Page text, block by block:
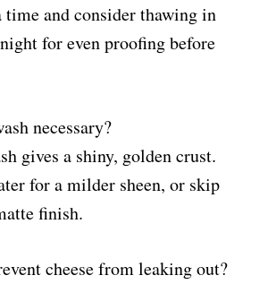
and consider thawing in
for even proofing before
necessary?
gives a shiny, golden crust.
for a milder sheen, or skip
finish.
cheese from leaking out?